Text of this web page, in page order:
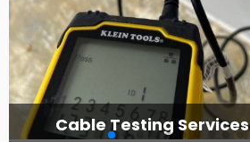
Cable Testing Services